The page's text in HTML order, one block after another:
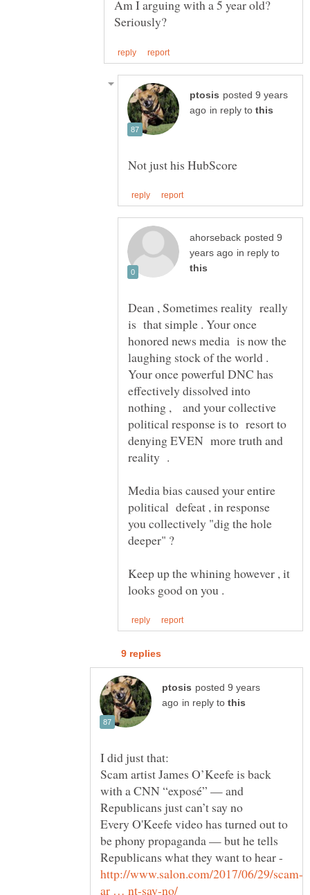
Am I arguing with a 5 year old?
posted 9 years
in reply to
posted 9
in reply to
Dean , Sometimes reality really
is that simple . Your once
honored news media is now the
laughing stock of the world .
Your once powerful DNC has
effectively dissolved into
nothing , and your collective
political response is to resort to
denying EVEN more truth and
Media bias caused your entire
political defeat , in response
you collectively "dig the hole
deeper" ?
Keep up the whining however , it
posted 9 years
in reply to
Scam artist James O’Keefe is back
with a CNN “exposé” — and
Every O'Keefe video has turned out to
be phony propaganda — but he tells
Republicans what they want to hear -